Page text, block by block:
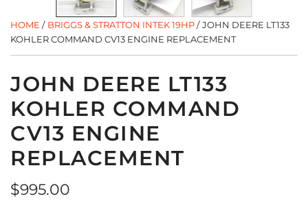
HOME / BRIGGS & STRATTON INTEK 19HP/ JOHN DEERE LT133
KOHLER COMMAND CV13 ENGINE REPLACEMENT
JOHN DEERE LT133
KOHLER COMMAND
CV13 ENGINE
REPLACEMENT
Regular
$995.00